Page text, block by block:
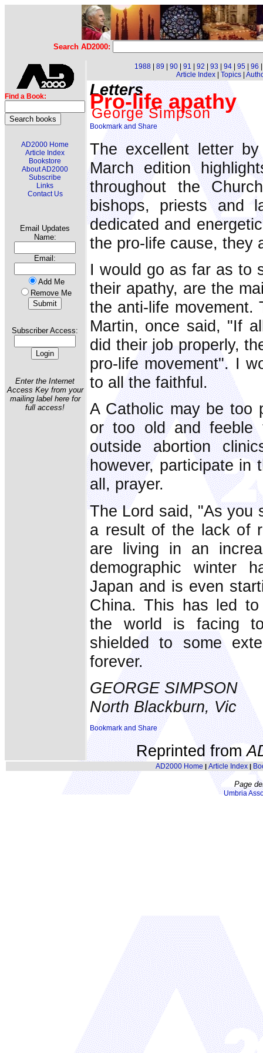
Search AD2000:
Find a Book:
AD2000 Home
Article Index
Bookstore
About AD2000
Subscribe
Links
Contact Us
Email Updates
Name:
Email:
Add Me
Remove Me
Subscriber Access:
Enter the Internet
Access Key from your
mailing label here for
full access!
1988 89 90 91 92 93 94 95 96
Article Index| Topics|
Letters
Pro-life apathy
George Simpson
The excellent letter
March edition
throughout the
bishops, priests and
dedicated and
the pro-life cause, they
I would go as far as to
their apathy, are the
the anti-life movement.
Martin, once said, "If
did their job properly,
pro-life movement". I
to all the faithful.
A Catholic may be too
or too old and feeble
outside abortion
however, participate in
all, prayer.
The Lord said, "As you
a result of the lack of
are living in an
demographic winter
Japan and is even
China. This has led
the world is facing
shielded to some
forever.
GEORGE SIMPSON
North Blackburn, Vic
Reprinted from
AD2000 Home | Article Index|
Page
Umbria